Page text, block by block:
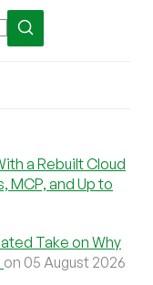
a Rebuilt Cloud
MCP, and Up to
Take on Why
on 05 August 2026